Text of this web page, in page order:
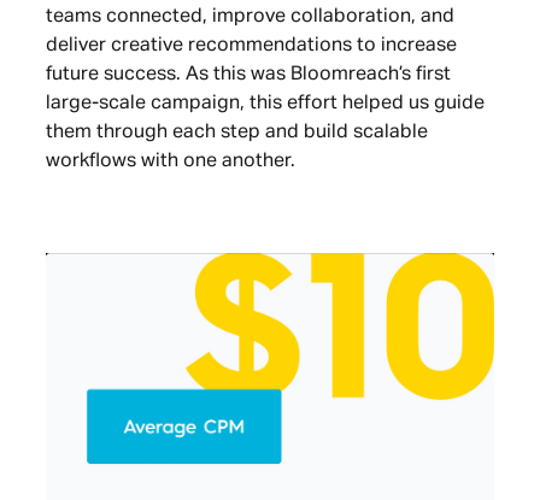
teams connected, improve collaboration, and
deliver creative recommendations to increase
future success. As this was Bloomreach’s first
large-scale campaign, this effort helped us guide
them through each step and build scalable
workflows with one another.